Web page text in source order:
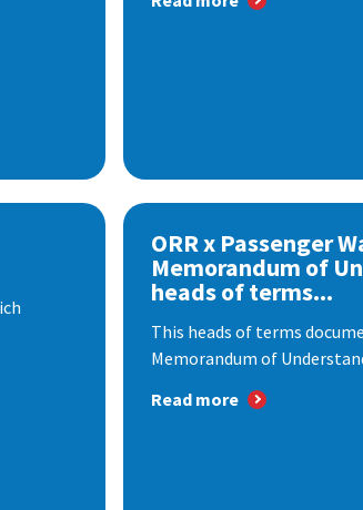
ORR x Passenger
Memorandum of
heads of terms...
This heads of terms
Memorandum of
Read more